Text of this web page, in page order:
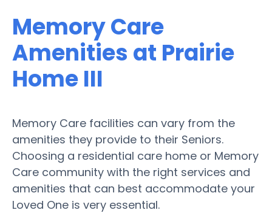
Memory Care
Amenities at Prairie
Home III
Memory Care facilities can vary from the
amenities they provide to their Seniors.
Choosing a residential care home or Memory
Care community with the right services and
amenities that can best accommodate your
Loved One is very essential.